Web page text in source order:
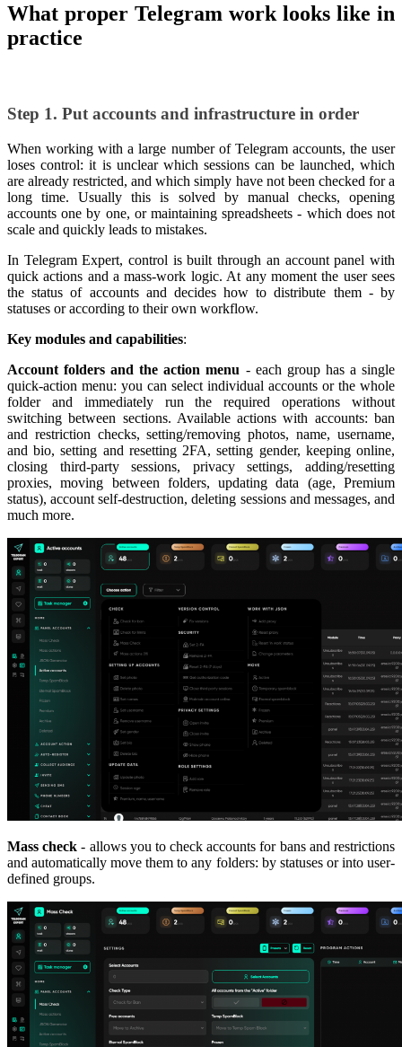
What proper Telegram work looks like in
practice
Step 1. Put accounts and infrastructure in order
When working with a large number of Telegram accounts, the user
loses control: it is unclear which sessions can be launched, which
are already restricted, and which simply have not been checked for a
long time. Usually this is solved by manual checks, opening
accounts one by one, or maintaining spreadsheets - which does not
scale and quickly leads to mistakes.
In Telegram Expert, control is built through an account panel with
quick actions and a mass-work logic. At any moment the user sees
the status of accounts and decides how to distribute them - by
statuses or according to their own workflow.
Key modules and capabilities:
Account folders and the action menu - each group has a single
quick-action menu: you can select individual accounts or the whole
folder and immediately run the required operations without
switching between sections. Available actions with accounts: ban
and restriction checks, setting/removing photos, name, username,
and bio, setting and resetting 2FA, setting gender, keeping online,
closing third-party sessions, privacy settings, adding/resetting
proxies, moving between folders, updating data (age, Premium
status), account self-destruction, deleting sessions and messages, and
much more.
Mass check - allows you to check accounts for bans and restrictions
and automatically move them to any folders: by statuses or into user-
defined groups.